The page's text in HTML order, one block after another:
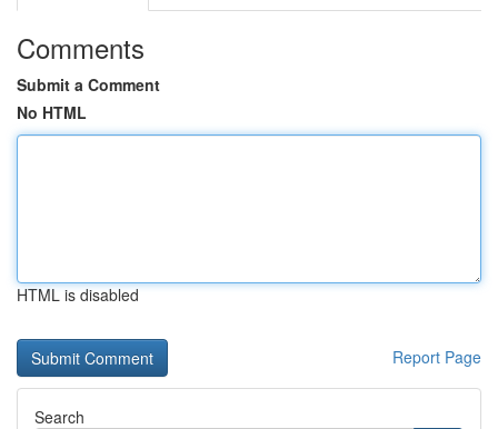
Comments
Submit a Comment
No HTML
HTML is disabled
Report Page
Search